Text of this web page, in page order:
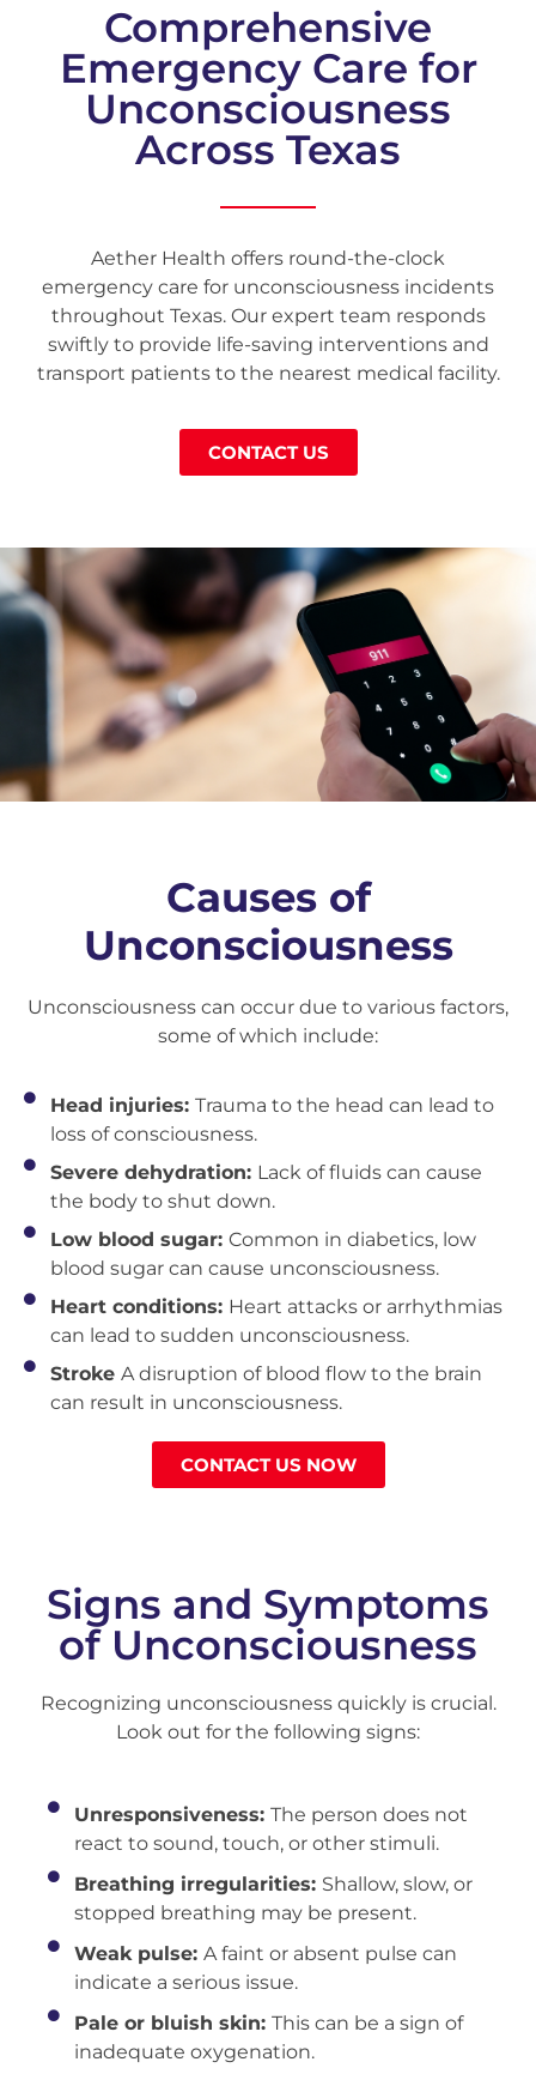
Comprehensive
Emergency Care for
Unconsciousness
Across Texas
Aether Health offers round-the-clock
emergency care for unconsciousness incidents
throughout Texas. Our expert team responds
swiftly to provide life-saving interventions and
transport patients to the nearest medical facility.
CONTACT US
Causes of
Unconsciousness
Unconsciousness can occur due to various factors,
some of which include:
Head injuries: Trauma to the head can lead to
loss of consciousness.
Severe dehydration: Lack of fluids can cause
the body to shut down.
Low blood sugar: Common in diabetics, low
blood sugar can cause unconsciousness.
Heart conditions: Heart attacks or arrhythmias
can lead to sudden unconsciousness.
Stroke A disruption of blood flow to the brain
can result in unconsciousness.
CONTACT US NOW
Signs and Symptoms
of Unconsciousness
Recognizing unconsciousness quickly is crucial.
Look out for the following signs:
Unresponsiveness: The person does not
react to sound, touch, or other stimuli.
Breathing irregularities: Shallow, slow, or
stopped breathing may be present.
Weak pulse: A faint or absent pulse can
indicate a serious issue.
Pale or bluish skin: This can be a sign of
inadequate oxygenation.